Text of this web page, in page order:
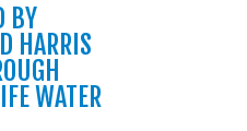
BY
HARRIS
WATER